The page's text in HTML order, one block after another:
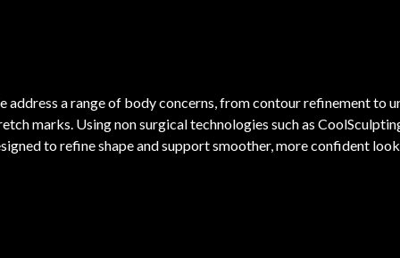
address a range of body concerns, from contour refinement to
marks. Using non surgical technologies such as
to refine shape and support smoother, more confident